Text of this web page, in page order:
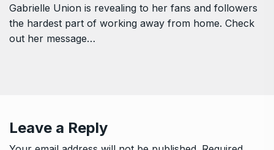
Gabrielle Union is revealing to her fans and followers
the hardest part of working away from home. Check
out her message…
Leave a Reply